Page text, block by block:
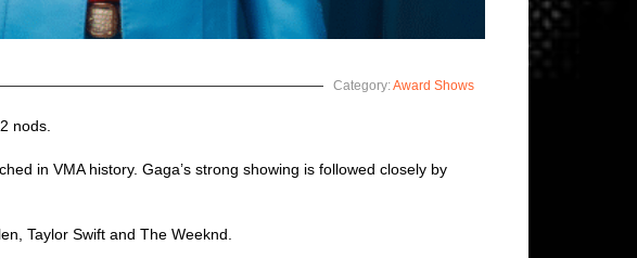
Category:Award Shows
nods.
in VMA history. Gaga’s strong showing is followed closely by
Taylor Swift and The Weeknd.